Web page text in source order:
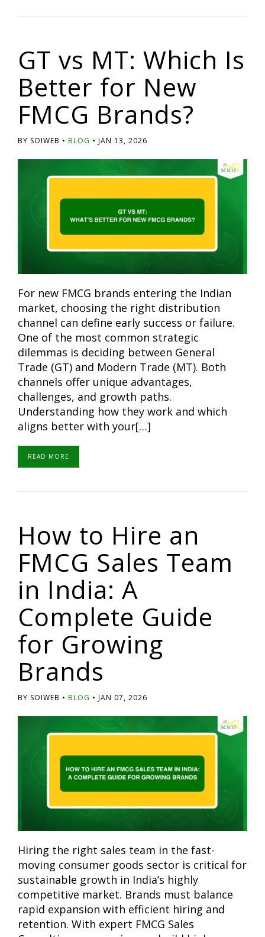
GT vs MT: Which Is
Better for New
FMCG Brands?
BY SOIWEB BLOG JAN 13, 2026
For new FMCG brands entering the Indian
market, choosing the right distribution
channel can define early success or failure.
One of the most common strategic
dilemmas is deciding between General
Trade (GT) and Modern Trade (MT). Both
channels offer unique advantages,
challenges, and growth paths.
Understanding how they work and which
aligns better with your[…]
READ MORE
How to Hire an
FMCG Sales Team
in India: A
Complete Guide
for Growing
Brands
BY SOIWEB BLOG JAN 07, 2026
Hiring the right sales team in the fast-
moving consumer goods sector is critical for
sustainable growth in India’s highly
competitive market. Brands must balance
rapid expansion with efficient hiring and
retention. With expert FMCG Sales